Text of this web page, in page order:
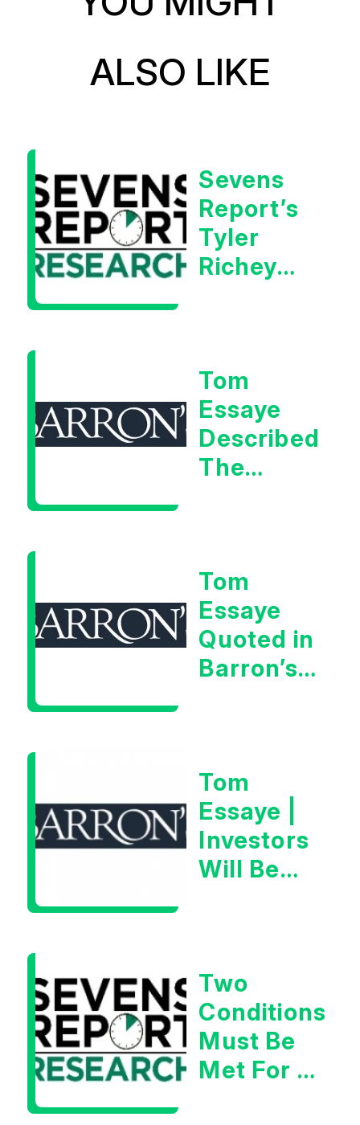
ALSO LIKE
Sevens
Report’s
Tyler
Richey
Signal
Tom
Essaye
Described
The
Very Glib
Man”
Tom
Essaye
Quoted in
Barron’s
Tom
Essaye |
Investors
Will Be
Data
Two
Conditions
Must Be
Met For A